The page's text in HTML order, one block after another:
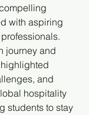
with aspiring
journey and
and
hospitality
students to stay